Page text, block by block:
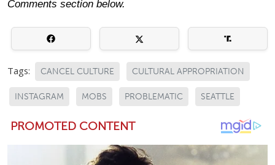
Comments section below.
Tags: CANCEL CULTURE CULTURAL APPROPRIATION
INSTAGRAM MOBS PROBLEMATIC SEATTLE